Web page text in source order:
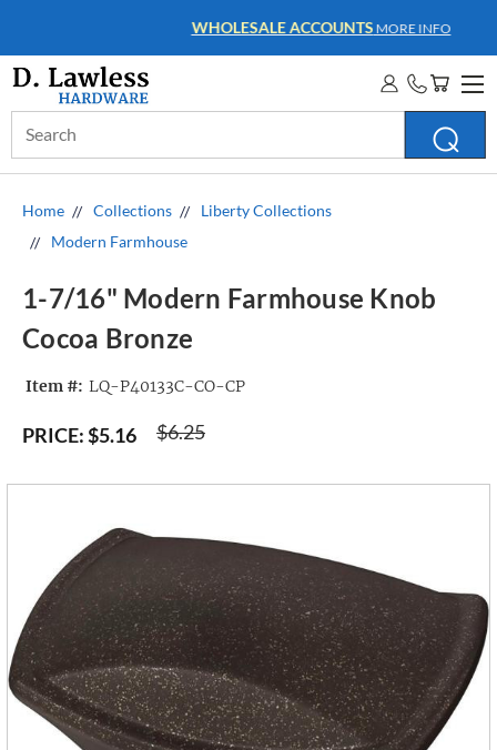
WHOLESALE ACCOUNTSMORE INFO
Keyword:
Home Collections
Liberty Collections
Modern Farmhouse
1-7/16" Modern Farmhouse Knob
Cocoa Bronze
Item #: LQ-P40133C-CO-CP
$6.25
PRICE:$5.16